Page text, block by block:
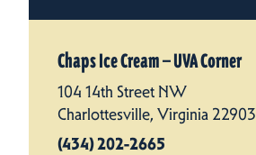
Chaps Ice Cream — UVA Corner
104 14th Street NW
Charlottesville, Virginia 22903
(434) 202-2665